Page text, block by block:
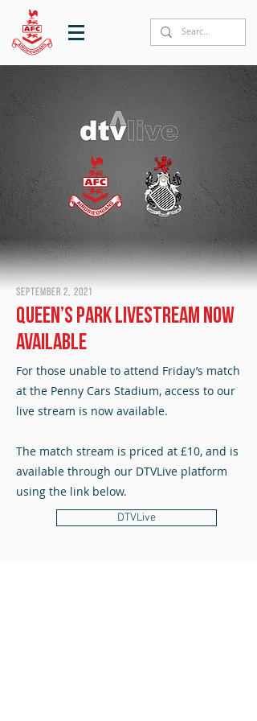
September 2, 2021
Queen’s Park livestream now
available
For those unable to attend Friday’s match
at the Penny Cars Stadium, access to our
live stream is now available.
The match stream is priced at £10, and is
available through our DTVLive platform
using the link below.
DTVLive